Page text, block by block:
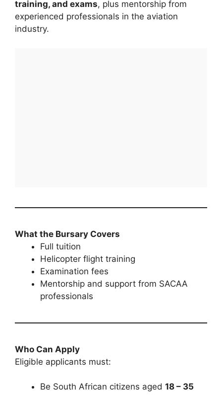
training, and exams, plus mentorship from
experienced professionals in the aviation
industry.
What the Bursary Covers
Full tuition
Helicopter flight training
Examination fees
Mentorship and support from SACAA
professionals
Who Can Apply
Eligible applicants must:
Be South African citizens aged 18 – 35